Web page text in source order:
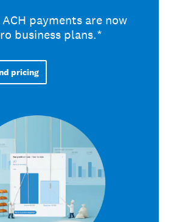
payments are now
business plans.*
pricing